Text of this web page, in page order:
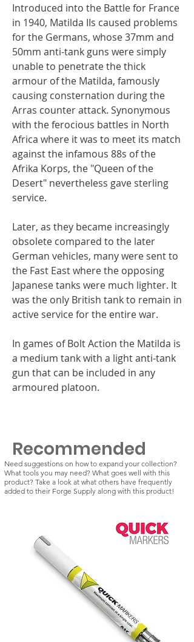
Introduced into the Battle for France
in 1940, Matilda IIs caused problems
for the Germans, whose 37mm and
50mm anti-tank guns were simply
unable to penetrate the thick
armour of the Matilda, famously
causing consternation during the
Arras counter attack. Synonymous
with the ferocious battles in North
Africa where it was to meet its match
against the infamous 88s of the
Afrika Korps, the "Queen of the
Desert" nevertheless gave sterling
service.
Later, as they became increasingly
obsolete compared to the later
German vehicles, many were sent to
the Fast East where the opposing
Japanese tanks were much lighter. It
was the only British tank to remain in
active service for the entire war.
In games of Bolt Action the Matilda is
a medium tank with a light anti-tank
gun that can be included in any
armoured platoon.
Recommended
Need suggestions on how to expand your collection?
What tools you may need? What goes well with this
product? Take a look at what others have frequently
added to their Forge Supply along with this product!